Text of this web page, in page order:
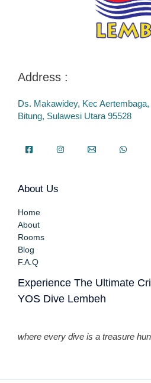
Address :
Ds. Makawidey, Kec
Bitung, Sulawesi Utara 95528
About Us
Home
About
Rooms
Blog
F.A.Q
Experience The Ultimate
YOS Dive Lembeh
where every dive is a treasure